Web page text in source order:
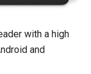
with a high
and